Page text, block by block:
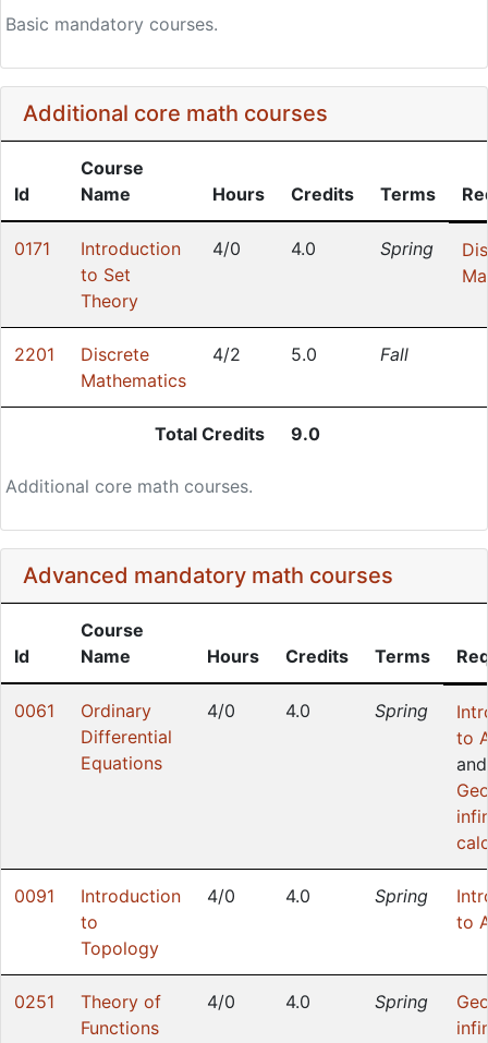
Basic mandatory courses.
Additional core math courses
Additional core math courses.
Id
Course
Name
Hours Credits Terms
Total Credits 9.0
0171
Introduction
to Set
Theory
4/0 4.0 Spring
2201
Discrete
Mathematics
4/2 5.0 Fall
Advanced mandatory math courses
Id
Course
Name
Hours Credits Terms
0061
Ordinary
Differential
Equations
4/0 4.0 Spring
to
and
0091
Introduction
to
Topology
4/0 4.0 Spring
to
0251
Theory of
Functions
4/0 4.0 Spring